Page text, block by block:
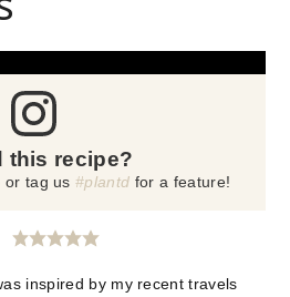
this recipe?
or tag us#plantd for a feature!
inspired by my recent travels